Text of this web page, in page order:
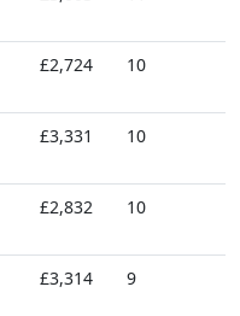
£2,724 10
£3,331 10
£2,832 10
£3,314 9